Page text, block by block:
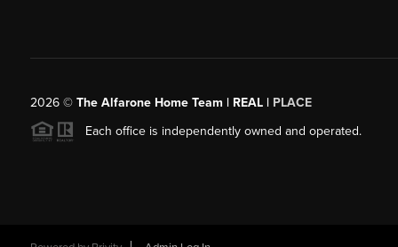
2026© The Alfarone Home Team | REAL | PLACE
Each office is independently owned and operated.